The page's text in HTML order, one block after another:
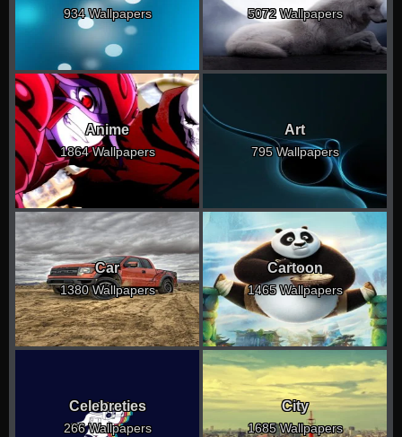
934 Wallpapers 5072 Wallpapers
Anime
1864 Wallpapers
Art
795 Wallpapers
Car
1380 Wallpapers
Cartoon
1465 Wallpapers
Celebreties
266 Wallpapers
City
1685 Wallpapers